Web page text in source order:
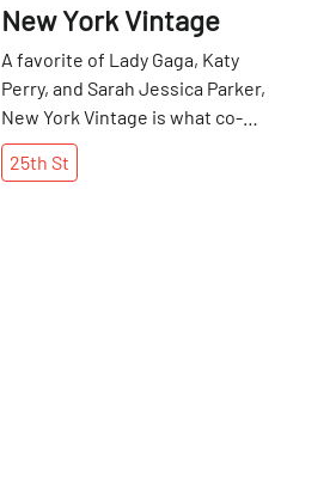
New York Vintage
A favorite of Lady Gaga, Katy
Perry, and Sarah Jessica Parker,
New York Vintage is what co-
founder Shannon Hoey describes
as “a leader in fashion. ” Shannon
25th St